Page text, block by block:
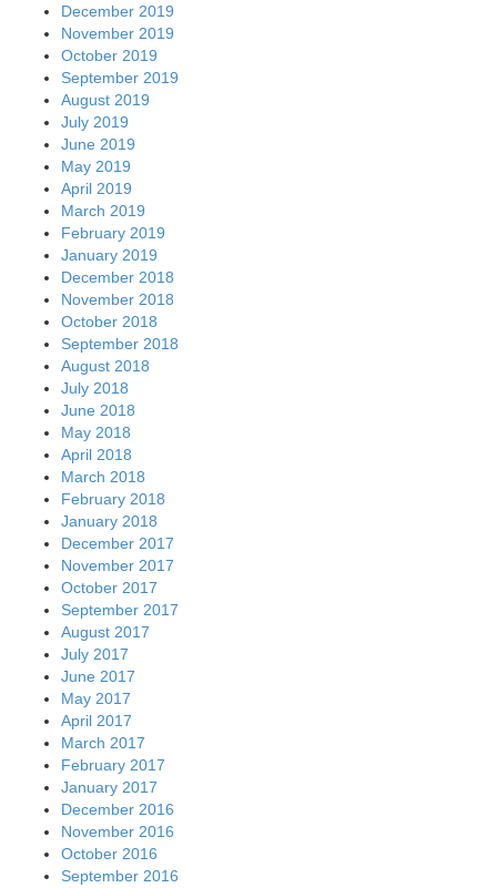
December 2019
November 2019
October 2019
September 2019
August 2019
July 2019
June 2019
May 2019
April 2019
March 2019
February 2019
January 2019
December 2018
November 2018
October 2018
September 2018
August 2018
July 2018
June 2018
May 2018
April 2018
March 2018
February 2018
January 2018
December 2017
November 2017
October 2017
September 2017
August 2017
July 2017
June 2017
May 2017
April 2017
March 2017
February 2017
January 2017
December 2016
November 2016
October 2016
September 2016